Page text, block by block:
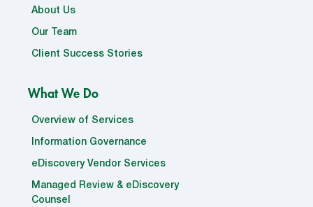
About Us
Our Team
Client Success Stories
What We Do
Overview of Services
Information Governance
eDiscovery Vendor Services
Managed Review & eDiscovery
Counsel